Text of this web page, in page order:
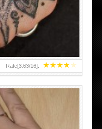
★★★★★
Rate[3.63/16]:
FOR WOMEN